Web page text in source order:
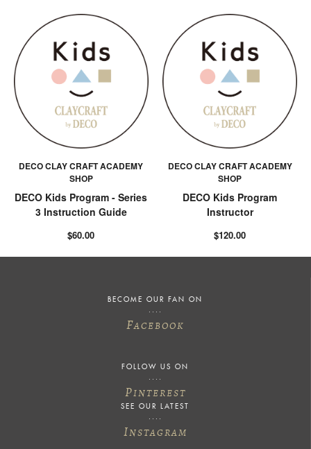
DECO CLAY CRAFT ACADEMY
SHOP
DECO Kids Program - Series
3 Instruction Guide
$60.00
DECO CLAY CRAFT ACADEMY
SHOP
DECO Kids Program
Instructor
$120.00
BECOME OUR FAN ON
FACEBOOK
FOLLOW US ON
PINTEREST
SEE OUR LATEST
INSTAGRAM